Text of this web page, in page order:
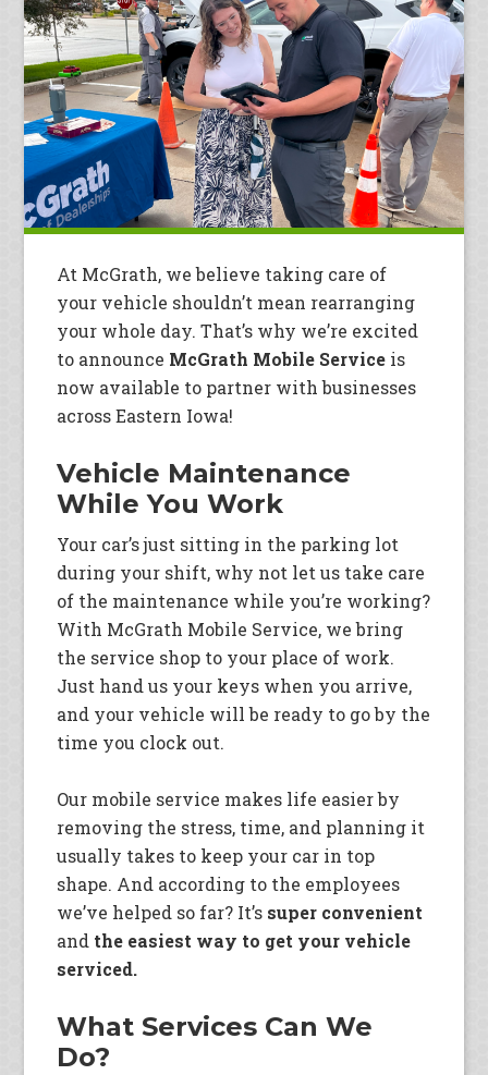
At McGrath, we believe taking care of
your vehicle shouldn’t mean rearranging
your whole day. That’s why we’re excited
to announce McGrath Mobile Service is
now available to partner with businesses
across Eastern Iowa!
Vehicle Maintenance
While You Work
Your car’s just sitting in the parking lot
during your shift, why not let us take care
of the maintenance while you’re working?
With McGrath Mobile Service, we bring
the service shop to your place of work.
Just hand us your keys when you arrive,
and your vehicle will be ready to go by the
time you clock out.
Our mobile service makes life easier by
removing the stress, time, and planning it
usually takes to keep your car in top
shape. And according to the employees
we’ve helped so far? It’s super convenient
and the easiest way to get your vehicle
serviced.
What Services Can We
Do?